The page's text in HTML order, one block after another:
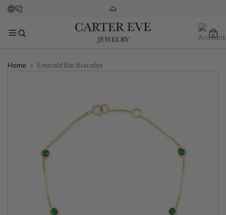
0
Home » Emerald Bar Bracelet